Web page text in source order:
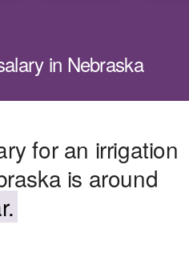
in Nebraska
for an irrigation
is around